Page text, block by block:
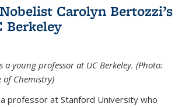
Carolyn Bertozzi’s
Berkeley
a young professor at UC Berkeley. (Photo:
of Chemistry)
professor at Stanford University who